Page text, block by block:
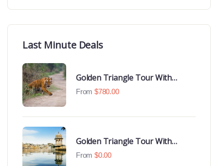
Last Minute Deals
Golden Triangle Tour With
Ranthambore With Luxury 4 Star
From $780.00
Golden Triangle Tour With
Udaipur Highlights
From $0.00